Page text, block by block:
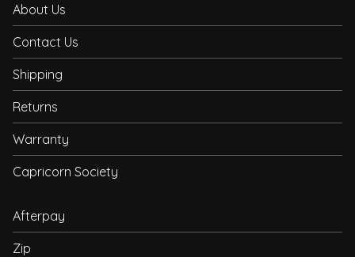
About Us
Contact Us
Shipping
Returns
Warranty
Capricorn Society
Afterpay
Zip